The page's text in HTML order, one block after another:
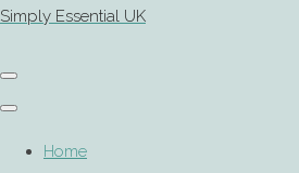
Simply Essential UK
Home